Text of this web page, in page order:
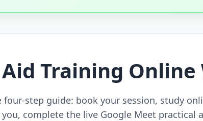
Training
four-step guide: book your session, study
complete the live Google Meet practical